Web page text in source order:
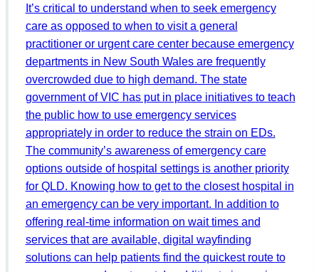
It’s critical to understand when to seek emergency
care as opposed to when to visit a general
practitioner or urgent care center because emergency
departments in New South Wales are frequently
overcrowded due to high demand. The state
government of VIC has put in place initiatives to teach
the public how to use emergency services
appropriately in order to reduce the strain on EDs.
The community’s awareness of emergency care
options outside of hospital settings is another priority
for QLD. Knowing how to get to the closest hospital in
an emergency can be very important. In addition to
offering real-time information on wait times and
services that are available, digital wayfinding
solutions can help patients find the quickest route to